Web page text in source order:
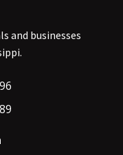
and businesses